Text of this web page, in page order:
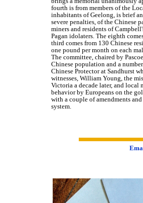
fourth is from members of the
inhabitants of Geelong, is brief
severe penalties, of the Chinese
miners and residents of
Pagan idolaters. The eighth
third comes from 130 Chinese
one pound per month on each
The committee, chaired by
Chinese population and a
Chinese Protector at Sandhurst
witnesses, William Young, the
Victoria a decade later, and local
behavior by Europeans on the
with a couple of amendments
system.